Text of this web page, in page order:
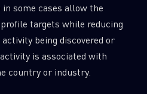
some cases allow the
targets while reducing
being discovered or
is associated with
country or industry.